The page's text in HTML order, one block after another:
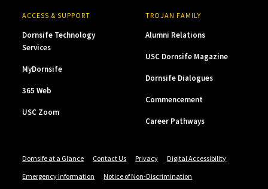
ACCESS & SUPPORT
Dornsife Technology
Services
MyDornsife
365 Web
USC Zoom
TROJAN FAMILY
Alumni Relations
USC Dornsife Magazine
Dornsife Dialogues
Commencement
Career Pathways
Dornsife at a Glance Contact Us Privacy
Digital Accessibility
Emergency Information
Notice of Non-Discrimination